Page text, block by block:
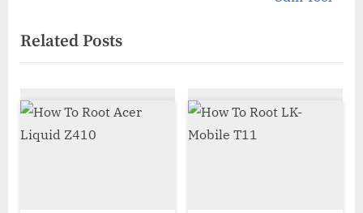
o
u
P
o
t
P
s
t
Related Posts